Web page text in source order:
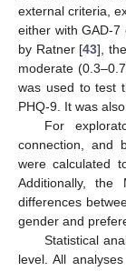
external criteria,
either with GAD-7
by Ratner [43],
moderate
was used to test
PHQ-9. It was
For
connection, and
were calculated
Additionally, the
differences
gender and
Statistical
level. All